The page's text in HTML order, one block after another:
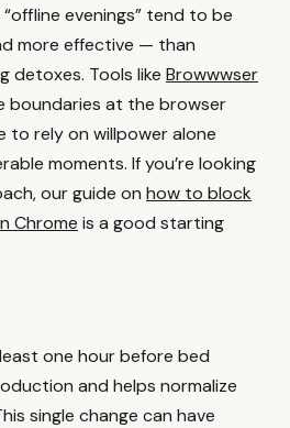
evenings” tend to be
more effective — than
detoxes. Tools like Browwwser
boundaries at the browser
to rely on willpower alone
moments. If you’re looking
our guide on how to block
Chrome is a good starting
one hour before bed
and helps normalize
single change can have